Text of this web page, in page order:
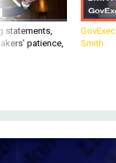
statements,
patience,
Smith